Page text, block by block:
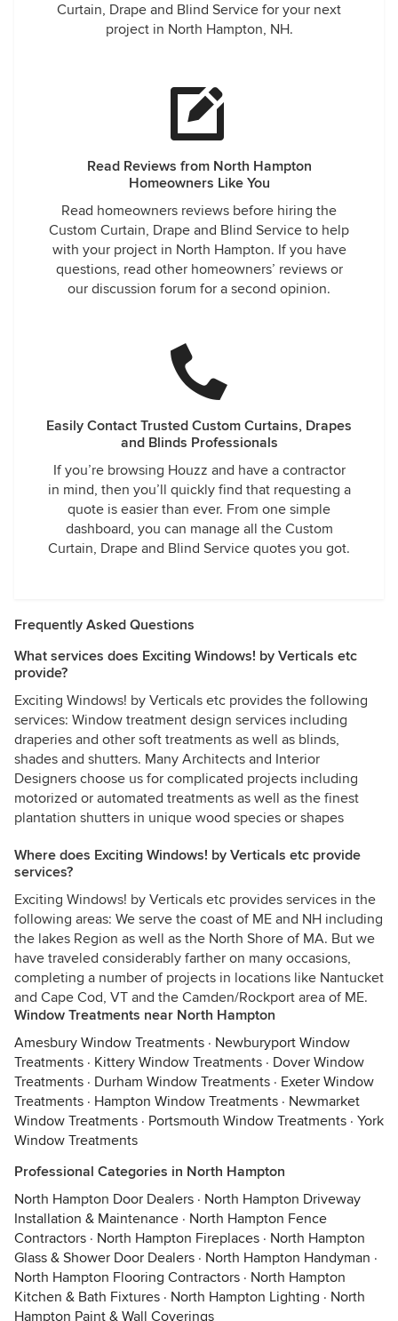
Curtain, Drape and Blind Service for your next
project in North Hampton, NH.
Read Reviews from North Hampton
Homeowners Like You
Read homeowners reviews before hiring the
Custom Curtain, Drape and Blind Service to help
with your project in North Hampton. If you have
questions, read other homeowners’ reviews or
our discussion forum for a second opinion.
Easily Contact Trusted Custom Curtains, Drapes
and Blinds Professionals
If you’re browsing Houzz and have a contractor
in mind, then you’ll quickly find that requesting a
quote is easier than ever. From one simple
dashboard, you can manage all the Custom
Curtain, Drape and Blind Service quotes you got.
Frequently Asked Questions
What services does Exciting Windows! by Verticals etc
provide?
Exciting Windows! by Verticals etc provides the following
services: Window treatment design services including
draperies and other soft treatments as well as blinds,
shades and shutters. Many Architects and Interior
Designers choose us for complicated projects including
motorized or automated treatments as well as the finest
plantation shutters in unique wood species or shapes
Where does Exciting Windows! by Verticals etc provide
services?
Exciting Windows! by Verticals etc provides services in the
following areas: We serve the coast of ME and NH including
the lakes Region as well as the North Shore of MA. But we
have traveled considerably farther on many occasions,
completing a number of projects in locations like Nantucket
and Cape Cod, VT and the Camden/Rockport area of ME.
Window Treatments near North Hampton
Amesbury Window Treatments · Newburyport Window
Treatments · Kittery Window Treatments · Dover Window
Treatments · Durham Window Treatments · Exeter Window
Treatments · Hampton Window Treatments · Newmarket
Window Treatments · Portsmouth Window Treatments · York
Window Treatments
Professional Categories in North Hampton
North Hampton Door Dealers · North Hampton Driveway
Installation & Maintenance · North Hampton Fence
Contractors · North Hampton Fireplaces · North Hampton
Glass & Shower Door Dealers · North Hampton Handyman ·
North Hampton Flooring Contractors · North Hampton
Kitchen & Bath Fixtures · North Hampton Lighting · North
Hampton Paint & Wall Coverings